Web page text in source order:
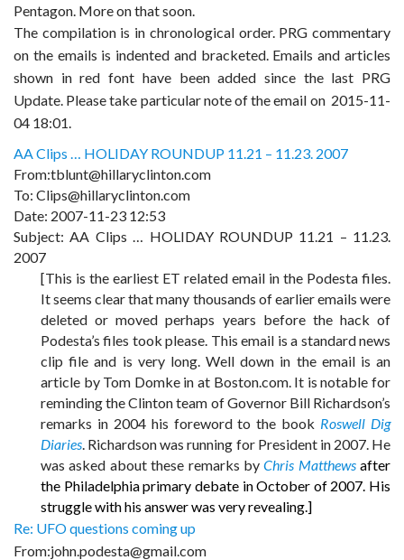
Pentagon. More on that soon.
The compilation is in chronological order. PRG commentary
on the emails is indented and bracketed. Emails and articles
shown in red font have been added since the last PRG
Update. Please take particular note of the email on 2015-11-
04 18:01.
AA Clips … HOLIDAY ROUNDUP 11.21 – 11.23. 2007
From:tblunt@hillaryclinton.com
To: Clips@hillaryclinton.com
Date: 2007-11-23 12:53
Subject: AA Clips … HOLIDAY ROUNDUP 11.21 – 11.23.
2007
[This is the earliest ET related email in the Podesta files.
It seems clear that many thousands of earlier emails were
deleted or moved perhaps years before the hack of
Podesta’s files took please. This email is a standard news
clip file and is very long. Well down in the email is an
article by Tom Domke in at Boston.com. It is notable for
reminding the Clinton team of Governor Bill Richardson’s
remarks in 2004 his foreword to the book Roswell Dig
Diaries. Richardson was running for President in 2007. He
was asked about these remarks by Chris Matthews after
the Philadelphia primary debate in October of 2007. His
struggle with his answer was very revealing.]
Re: UFO questions coming up
From:john.podesta@gmail.com